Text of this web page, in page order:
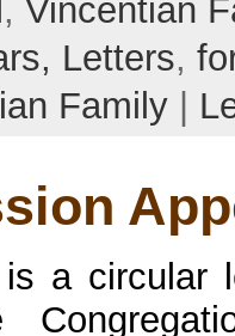
, Vincentian
Letters,
Family |
a circular